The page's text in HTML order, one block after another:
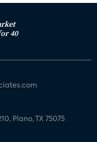
40
Plano, TX 75075